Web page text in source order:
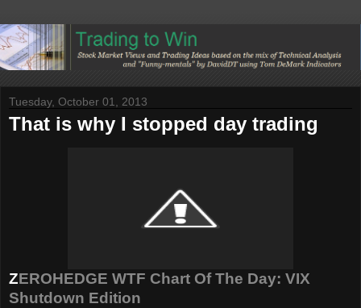
Tuesday, October 01, 2013
That is why I stopped day trading
ZEROHEDGE WTF Chart Of The Day: VIX
Shutdown Edition